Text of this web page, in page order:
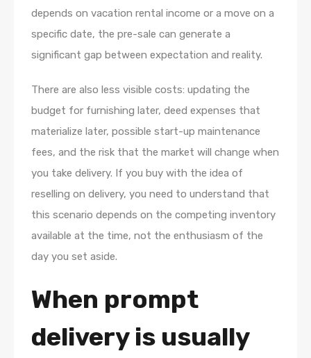
depends on vacation rental income or a move on a
specific date, the pre-sale can generate a
significant gap between expectation and reality.
There are also less visible costs: updating the
budget for furnishing later, deed expenses that
materialize later, possible start-up maintenance
fees, and the risk that the market will change when
you take delivery. If you buy with the idea of
reselling on delivery, you need to understand that
this scenario depends on the competing inventory
available at the time, not the enthusiasm of the
day you set aside.
When prompt
delivery is usually